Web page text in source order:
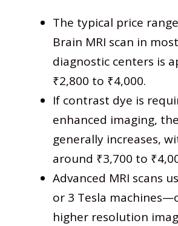
The typical price
Brain MRI scan in
diagnostic centers is
₹2,800 to ₹4,000.
If contrast dye is
enhanced imaging,
generally increases,
around ₹3,700 to
Advanced MRI scans
or 3 Tesla
higher resolution